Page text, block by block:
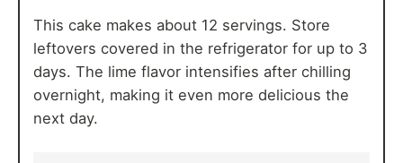
This cake makes about 12 servings. Store
leftovers covered in the refrigerator for up to 3
days. The lime flavor intensifies after chilling
overnight, making it even more delicious the
next day.